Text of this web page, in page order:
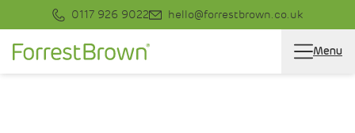
0117 926 9022 hello@forrestbrown.co.uk
Menu